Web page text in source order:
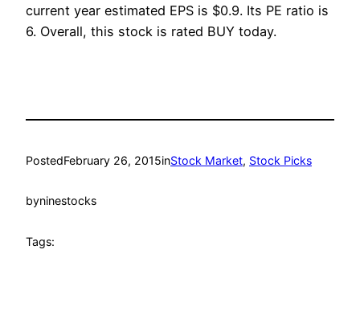
current year estimated EPS is $0.9. Its PE ratio is
6. Overall, this stock is rated BUY today.
PostedFebruary 26, 2015inStock Market, Stock Picks
byninestocks
Tags: